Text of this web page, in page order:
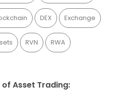
DEX Exchange
RVN RWA
of Asset Trading: